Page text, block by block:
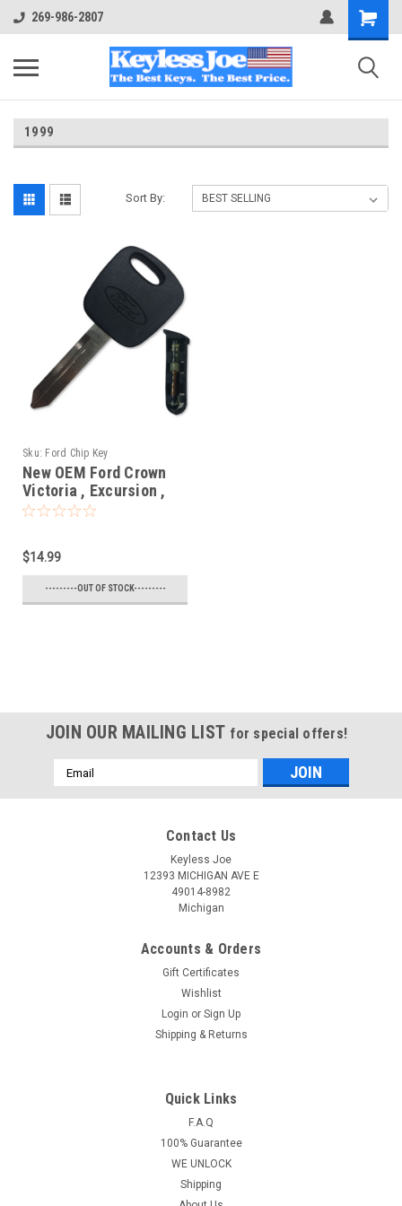
269-986-2807
1999
Sort By:
Sku: Ford Chip Key
New OEM Ford Crown
Victoria , Excursion ,
Expedition , Explorer ,
Windstar 597602 ,
598333 , 690212 ,
599490 , 599104 ,
$14.99
---------OUT OF STOCK---------
New OEM Ford Crown Victoria , Excursion ,
Expedition , Explorer , F150 , F250 , Mustang ,
Ranger , Taurus , Windstar 597602 , 598333 ,
JOIN OUR MAILING LIST for special offers!
Email
Address
Contact Us
Keyless Joe
12393 MICHIGAN AVE E
49014-8982
Michigan
Accounts & Orders
Gift Certificates
Wishlist
Login or Sign Up
Shipping & Returns
Quick Links
F.A.Q
100% Guarantee
WE UNLOCK
Shipping